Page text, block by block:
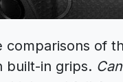
comparisons of
built-in grips.